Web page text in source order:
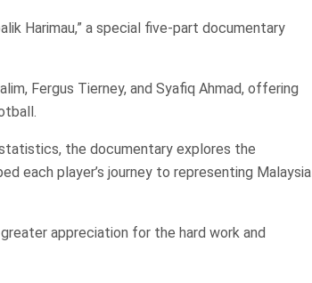
Harimau,” a special five-part documentary
Fergus Tierney, and Syafiq Ahmad, offering
the documentary explores the
each player’s journey to representing Malaysia
appreciation for the hard work and